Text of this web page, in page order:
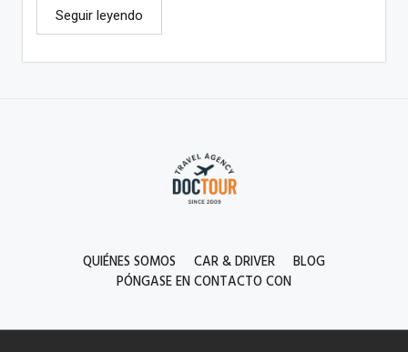
Seguir leyendo
QUIÉNES SOMOS CAR & DRIVER
BLOG
PÓNGASE EN CONTACTO CON